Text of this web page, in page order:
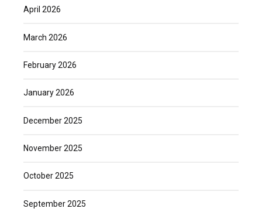
April 2026
March 2026
February 2026
January 2026
December 2025
November 2025
October 2025
September 2025